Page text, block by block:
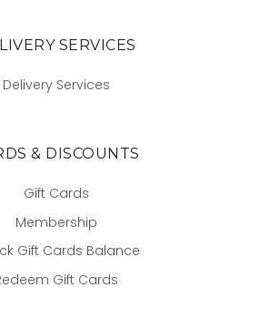
SERVICES
Delivery Services
& DISCOUNTS
Gift Cards
Membership
Gift Cards Balance
Gift Cards